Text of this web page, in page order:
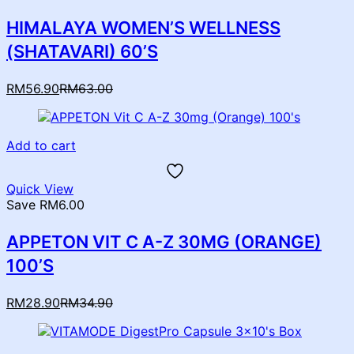
HIMALAYA WOMEN’S WELLNESS
(SHATAVARI) 60’S
RM56.90Current
is:
RM63.00Original
was:
Add to cart
Quick View
Save RM6.00
APPETON VIT C A-Z 30MG (ORANGE)
100’S
RM28.90Current
is:
RM34.90Original
was: